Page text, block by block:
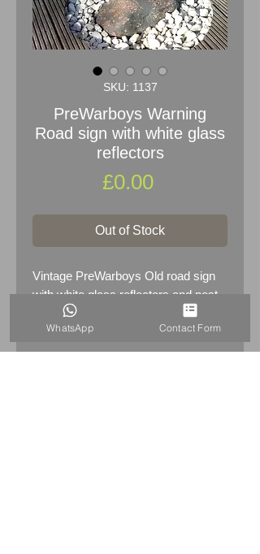
SKU: 1137
PreWarboys Warning
Road sign with white glass
reflectors
£0.00Price
Out of Stock
Vintage PreWarboys Old road sign
with white glass reflectors and post
bracket
WhatsApp Contact Form